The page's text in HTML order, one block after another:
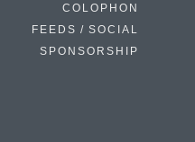
COLOPHON
FEEDS / SOCIAL
SPONSORSHIP